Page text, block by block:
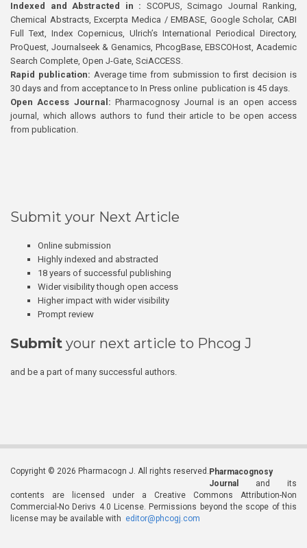
Indexed and Abstracted in : SCOPUS, Scimago Journal Ranking,
Chemical Abstracts, Excerpta Medica / EMBASE, Google Scholar, CABI
Full Text, Index Copernicus, Ulrich’s International Periodical Directory,
ProQuest, Journalseek & Genamics, PhcogBase, EBSCOHost, Academic
Search Complete, Open J-Gate, SciACCESS.
Rapid publication: Average time from submission to first decision is
30 days and from acceptance to In Press online publication is 45 days.
Open Access Journal:Pharmacognosy Journal is an open access
journal, which allows authors to fund their article to be open access
from publication.
Submit your Next Article
Online submission
Highly indexed and abstracted
18 years of successful publishing
Wider visibility though open access
Higher impact with wider visibility
Prompt review
Submit your next article to Phcog J
and be a part of many successful authors.
Copyright © 2026 Pharmacogn J. All rights reserved. Pharmacognosy
Journal
and its
contents are licensed under a Creative Commons Attribution-Non
Commercial-No Derivs 4.0 License. Permissions beyond the scope of this
license may be available with editor@phcogj.com